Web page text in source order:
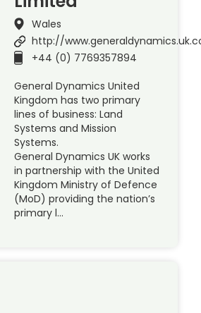
Wales
http://
+44 (0) 7769357894
General Dynamics United
Kingdom has two primary
lines of business: Land
Systems and Mission
Systems.
General Dynamics UK works
in partnership with the United
Kingdom Ministry of Defence
(MoD) providing the nation’s
primary l…